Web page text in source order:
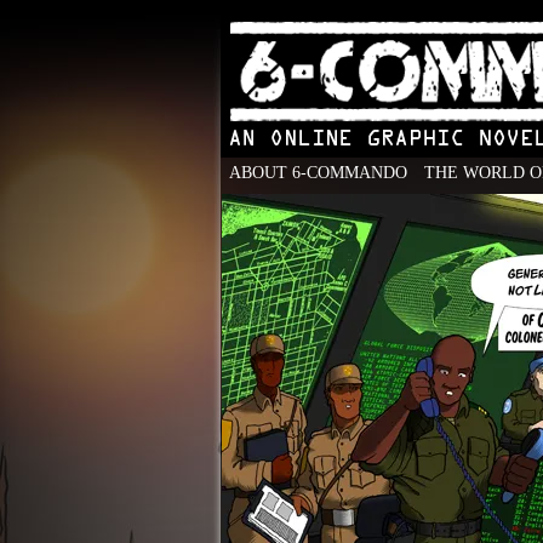
An Online Graphic
ABOUT 6-COMMANDO THE WORLD